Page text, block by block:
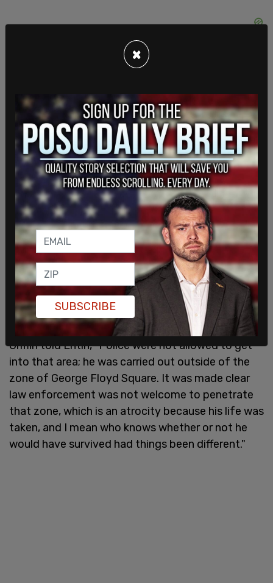
According to Entin, Griffin supports police reform
and has protested Floyd’s death outside the
Minneapolis courthouse, but she does not agree
with what is happening at the memorial. She
identified her nephew to NewsNation as Imez
Wright. Minneapolis Police as of publishing had not
yet released the name of the victim.
Griffin told Entin, "Police were not allowed to get
into that area; he was carried out outside of the
zone of George Floyd Square. It was made clear
law enforcement was not welcome to penetrate
that zone, which is an atrocity because his life was
taken, and I mean who knows whether or not he
would have survived had things been different."
×
SUBSCRIBE